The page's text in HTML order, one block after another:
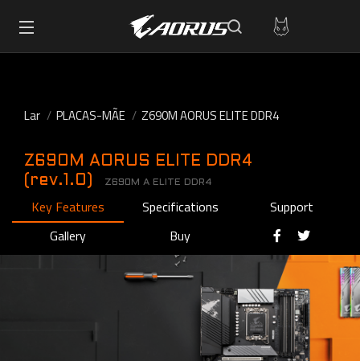
Lar PLACAS-MÃE Z690M AORUS ELITE DDR4
Z690M AORUS ELITE DDR4
(rev.1.0)
Z690M A ELITE DDR4
Key Features Specifications
Support
Gallery
Buy